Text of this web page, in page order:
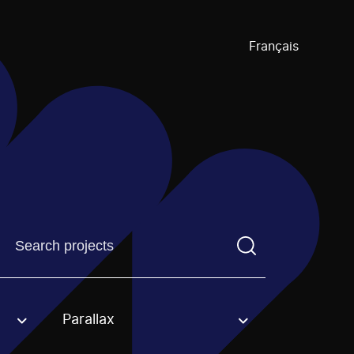
Français
Find a projectYou need to enter a search term before
option. Parallax